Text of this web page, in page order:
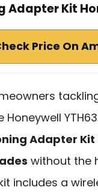
Adapter Kit
Price On
Adapter Kit
without the
includes a